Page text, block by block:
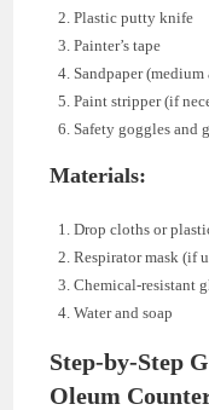
Plastic putty knife
Painter’s tape
Sandpaper
Paint stripper (if
Safety goggles and
Materials:
Drop cloths or
Respirator mask (if
Chemical-resistant
Water and soap
Step-by-Step
Oleum